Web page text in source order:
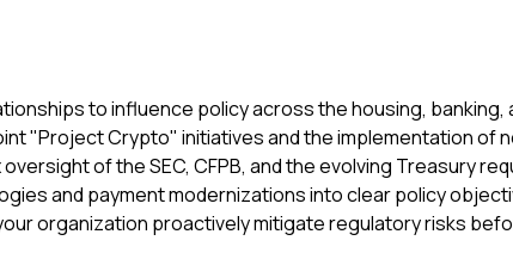
to influence policy across the housing,
"Project Crypto" initiatives and the implementation of
of the SEC, CFPB, and the evolving Treasury
and payment modernizations into clear policy
organization proactively mitigate regulatory risks